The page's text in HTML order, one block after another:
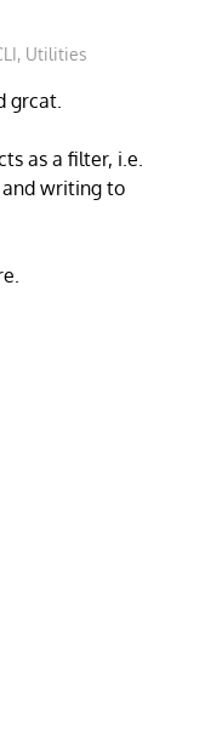
, Utilities
grcat.
as a filter, i.e.
writing to